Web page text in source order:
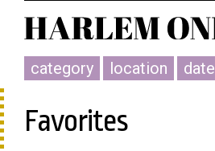
category location date
Favorites